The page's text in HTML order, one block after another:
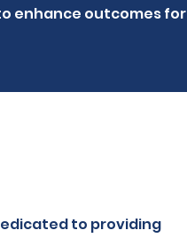
enhance outcomes for
to providing